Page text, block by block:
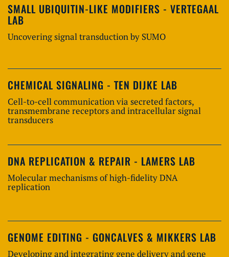
SMALL UBIQUITIN-LIKE MODIFIERS - VERTEGAAL
LAB
Uncovering signal transduction by SUMO
CHEMICAL SIGNALING - TEN DIJKE LAB
Cell-to-cell communication via secreted factors,
transmembrane receptors and intracellular signal
transducers
DNA REPLICATION & REPAIR - LAMERS LAB
Molecular mechanisms of high-fidelity DNA
replication
GENOME EDITING - GONCALVES & MIKKERS LAB
Developing and integrating gene delivery and gene